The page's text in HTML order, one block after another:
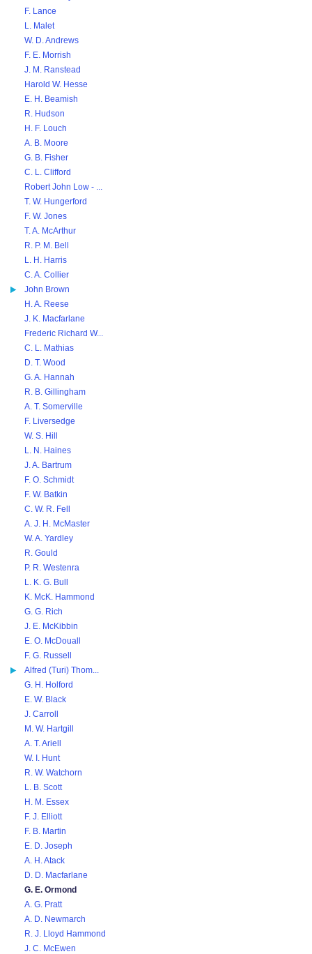
F. Lance
L. Malet
W. D. Andrews
F. E. Morrish
J. M. Ranstead
Harold W. Hesse
E. H. Beamish
R. Hudson
H. F. Louch
A. B. Moore
G. B. Fisher
C. L. Clifford
Robert John Low - ...
T. W. Hungerford
F. W. Jones
T. A. McArthur
R. P. M. Bell
L. H. Harris
C. A. Collier
John Brown
H. A. Reese
J. K. Macfarlane
Frederic Richard W...
C. L. Mathias
D. T. Wood
G. A. Hannah
R. B. Gillingham
A. T. Somerville
F. Liversedge
W. S. Hill
L. N. Haines
J. A. Bartrum
F. O. Schmidt
F. W. Batkin
C. W. R. Fell
A. J. H. McMaster
W. A. Yardley
R. Gould
P. R. Westenra
L. K. G. Bull
K. McK. Hammond
G. G. Rich
J. E. McKibbin
E. O. McDouall
F. G. Russell
Alfred (Turi) Thom...
G. H. Holford
E. W. Black
J. Carroll
M. W. Hartgill
A. T. Ariell
W. I. Hunt
R. W. Watchorn
L. B. Scott
H. M. Essex
F. J. Elliott
F. B. Martin
E. D. Joseph
A. H. Atack
D. D. Macfarlane
G. E. Ormond
A. G. Pratt
A. D. Newmarch
R. J. Lloyd Hammond
J. C. McEwen